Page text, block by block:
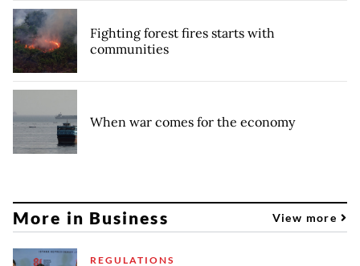
Fighting forest fires starts with
communities
When war comes for the economy
More in Business View more
REGULATIONS